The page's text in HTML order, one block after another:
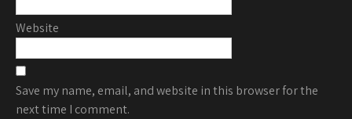
Website
Save my name, email, and website in this browser for the
next time I comment.